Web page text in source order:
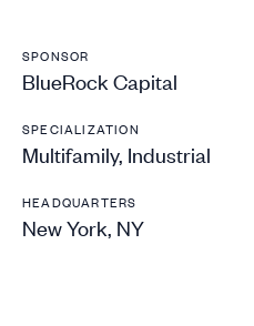
SPONSOR
BlueRock Capital
SPECIALIZATION
Multifamily, Industrial
HEADQUARTERS
New York, NY